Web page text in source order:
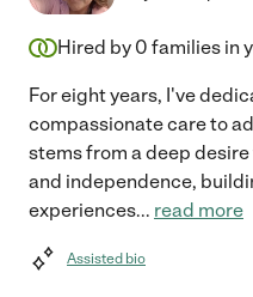
Hired by 0 families in
For eight years, I've
compassionate care to
stems from a deep
and independence,
experiences... read more
Assisted bio